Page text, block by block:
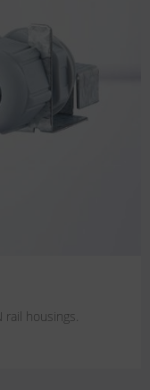
rail housings.